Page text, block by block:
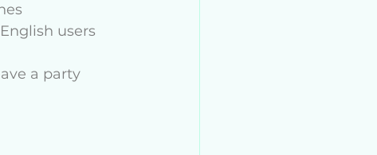
users
a party